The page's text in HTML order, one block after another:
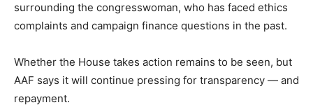
surrounding the congresswoman, who has faced ethics
complaints and campaign finance questions in the past.
Whether the House takes action remains to be seen, but
AAF says it will continue pressing for transparency — and
repayment.